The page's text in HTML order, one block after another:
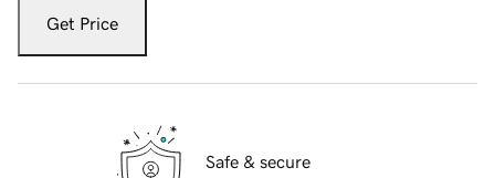
Get Price
Safe & secure